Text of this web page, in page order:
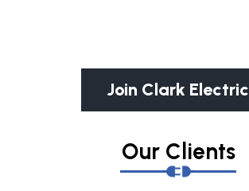
Join Clark Electric
Our Clients